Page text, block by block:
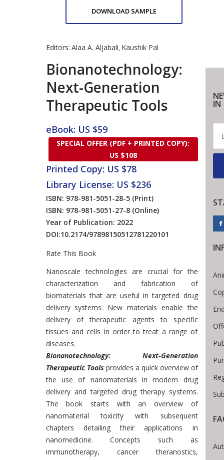
DOWNLOAD SAMPLE
Editors: Alaa A. Aljabali, Kaushik Pal
Bionanotechnology:
Next-Generation
Therapeutic Tools
eBook: US $59
SPECIAL OFFER (PDF + PRINTED COPY):
US $108
Printed Copy: US $78
Library License: US $236
ISBN: 978-981-5051-28-5 (Print)
ISBN: 978-981-5051-27-8 (Online)
Year of Publication: 2022
DOI:10.2174/97898150512781220101
Rate This Book
Introduction
Nanoscale technologies are crucial for the
characterization and fabrication of
biomaterials that are useful in targeted drug
delivery systems. New materials enable the
delivery of therapeutic agents to specific
tissues and cells in order to treat a range of
diseases.
Bionanotechnology: Next-Generation
Therapeutic Tools provides a quick overview of
the use of nanomaterials in modern drug
delivery and targeted drug therapy systems.
The book starts with an overview of
nanomaterial toxicity with subsequent
chapters detailing their applications in
nanomedicine. Concepts such as
immunotherapy, cancer theranostics,
IN